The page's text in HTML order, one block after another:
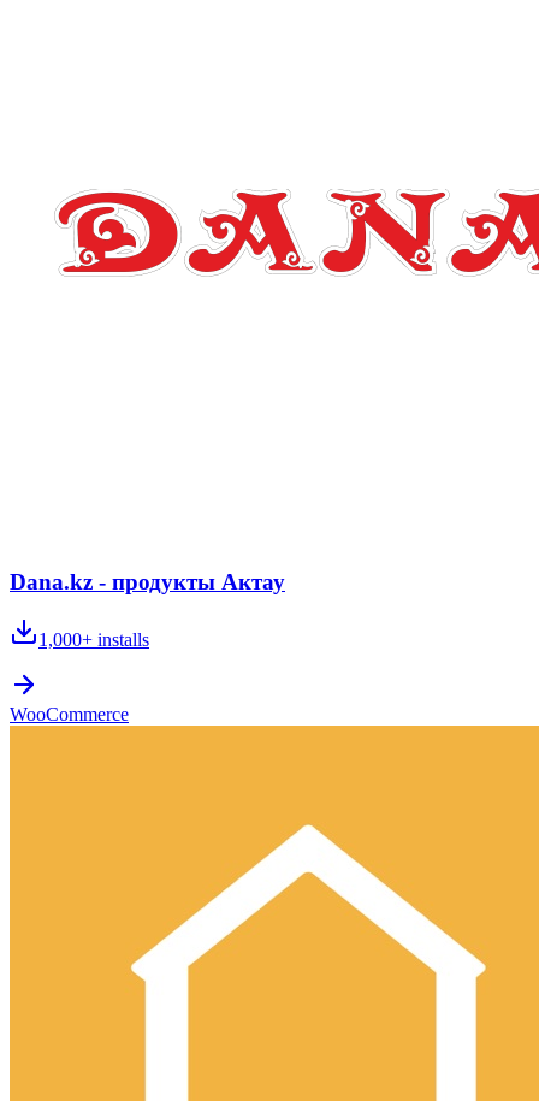
Dana.kz - продукты Актау
1,000+ installs
WooCommerce